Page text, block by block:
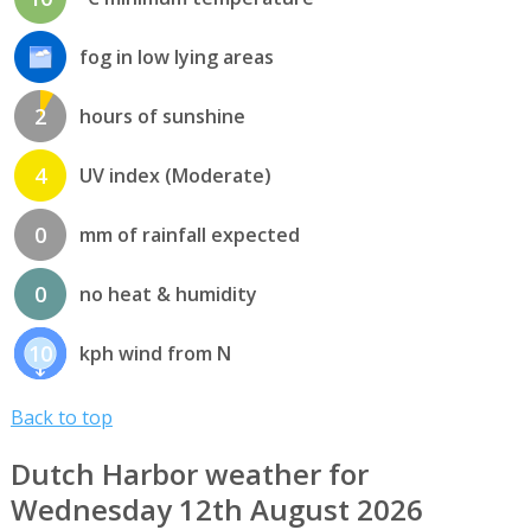
fog in low lying areas
2 hours of sunshine
4 UV index (Moderate)
0 mm of rainfall expected
0 no heat & humidity
10 kph wind from N
Back to top
Dutch Harbor weather for
Wednesday 12th August 2026